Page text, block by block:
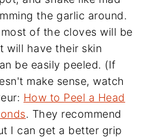
the garlic around.
of the cloves will be
will have their skin
be easily peeled. (If
make sense, watch
How to Peel a Head
. They recommend
I can get a better grip